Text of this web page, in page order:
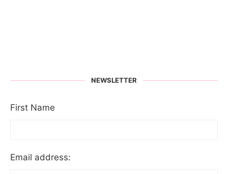
NEWSLETTER
First Name
Email address: